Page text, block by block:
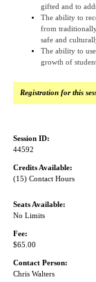
gifted and to
The ability to
from
safe and
The ability to
growth of
Registration for this
Session ID:
44592
Credits Available:
(15) Contact Hours
Seats Available:
No Limits
Fee:
$65.00
Contact Person:
Chris Walters